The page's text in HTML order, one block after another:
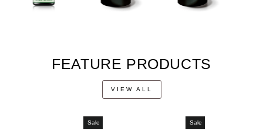
FEATURE PRODUCTS
VIEW ALL
Sale Sale